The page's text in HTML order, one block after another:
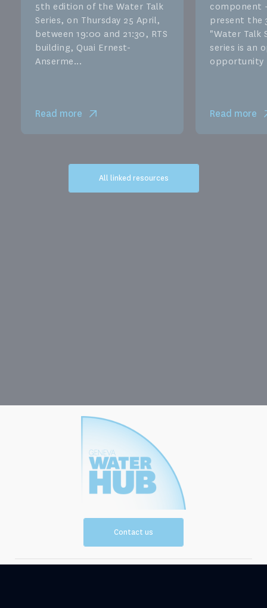
5th edition of the Water Talk
Series, on Thursday 25 April,
between 19:00 and 21:30, RTS
building, Quai Ernest-
Anserme...
Read more
component
present the
"Water Talk
series is an
opportunity
Read more
All linked resources
Contact us